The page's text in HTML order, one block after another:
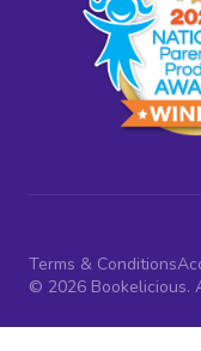
Terms & Conditions
© 2026 Bookelicious.